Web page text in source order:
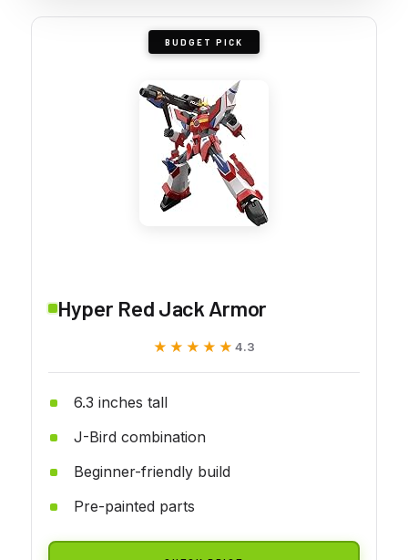
BUDGET PICK
Hyper Red Jack Armor
★★★★★
★★★★★ 4.3
6.3 inches tall
J-Bird combination
Beginner-friendly build
Pre-painted parts